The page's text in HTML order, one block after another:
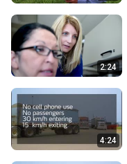
2:24
4:24